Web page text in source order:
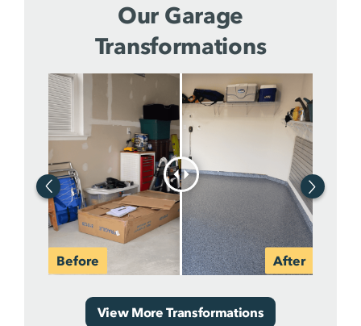
Our Garage
Transformations
View More Transformations